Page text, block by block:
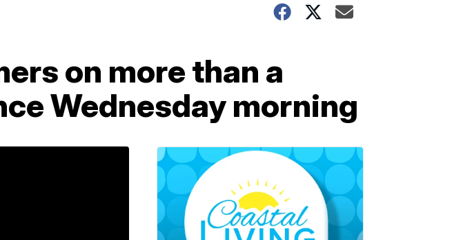
on more than a
Wednesday morning